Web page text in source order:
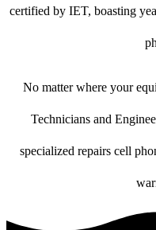
certified by IET, boasting
No matter where your
Technicians and
specialized repairs cell